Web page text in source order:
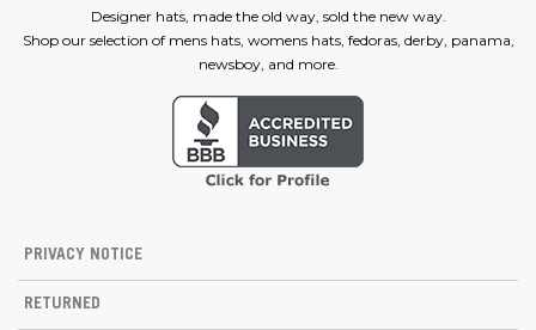
Designer hats, made the old way, sold the new way.
Shop our selection of mens hats, womens hats, fedoras, derby, panama,
newsboy, and more.
PRIVACY NOTICE
RETURNED